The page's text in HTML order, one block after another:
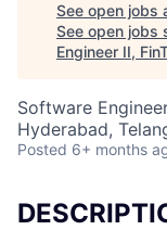
See open jobs
See open jobs
Engineer II,
Software
Hyderabad,
Posted 6+ months